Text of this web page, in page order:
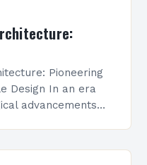
Pioneering
Design In an era
advancements